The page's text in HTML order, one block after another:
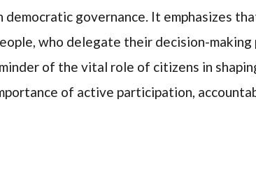
governance. It emphasizes
who delegate their decision-
of the vital role of citizens in
of active participation,